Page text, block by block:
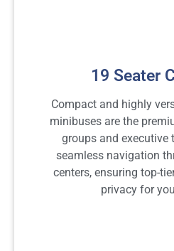
19 Seater
Compact and highly
minibuses are the
groups and executive
seamless navigation
centers, ensuring top-
privacy for